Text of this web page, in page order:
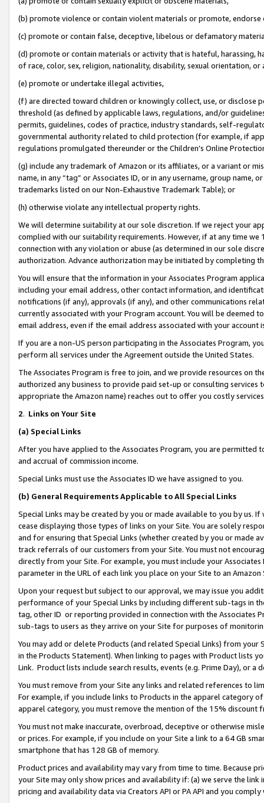
(b) promote violence or contain violent materials or promote,
(c) promote or contain false, deceptive, libelous or defamatory
(d) promote or contain materials or activity that is hateful, harassing,
of race, color, sex, religion, nationality, disability, sexual orientation, or
(e) promote or undertake illegal activities,
(f) are directed toward children or knowingly collect, use, or
threshold (as defined by applicable laws, regulations, and/or
permits, guidelines, codes of practice, industry standards, self-
governmental authority related to child protection (for example, if
regulations promulgated thereunder or the Children’s Online
(g) include any trademark of Amazon or its affiliates, or a variant or
name, in any “tag” or Associates ID, or in any username, group
trademarks listed on our Non-Exhaustive Trademark Table); or
(h) otherwise violate any intellectual property rights.
We will determine suitability at our sole discretion. If we reject your
complied with our suitability requirements. However, if at any time
connection with any violation or abuse (as determined in our sole
authorization. Advance authorization may be initiated by completing
You will ensure that the information in your Associates Program
including your email address, other contact information, and
notifications (if any), approvals (if any), and other communications
currently associated with your Program account. You will be deemed
email address, even if the email address associated with your account
If you are a non-US person participating in the Associates Program,
perform all services under the Agreement outside the United States.
The Associates Program is free to join, and we provide resources on
authorized any business to provide paid set-up or consulting
appropriate the Amazon name) reaches out to offer you costly
2. Links on Your Site
(a) Special Links
After you have applied to the Associates Program, you are permitted
and accrual of commission income.
Special Links must use the Associates ID we have assigned to you.
(b) General Requirements Applicable to All Special Links
Special Links may be created by you or made available to you by us.
cease displaying those types of links on your Site. You are solely
and for ensuring that Special Links (whether created by you or
track referrals of our customers from your Site. You must not
directly from your Site. For example, you must include your
parameter in the URL of each link you place on your Site to an Amazon
Upon your request but subject to our approval, we may issue you
performance of your Special Links by including different sub-tags in
tag, other ID or reporting provided in connection with the Associates
sub-tags to users as they arrive on your Site for purposes of
You may add or delete Products (and related Special Links) from
in the Products Statement). When linking to pages with Product lists
Link. Product lists include search results, events (e.g. Prime Day), or a
You must remove from your Site any links and related references to
For example, if you include links to Products in the apparel category
apparel category, you must remove the mention of the 15% discount
You must not make inaccurate, overbroad, deceptive or otherwise
or prices. For example, if you include on your Site a link to a 64 GB
smartphone that has 128 GB of memory.
Product prices and availability may vary from time to time. Because
your Site may only show prices and availability if: (a) we serve the
pricing and availability data via Creators API or PA API and you